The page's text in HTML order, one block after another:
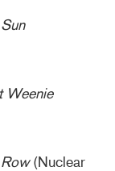
Weenie
(Nuclear